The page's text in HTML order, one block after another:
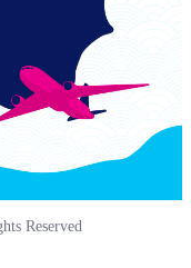
Reserved